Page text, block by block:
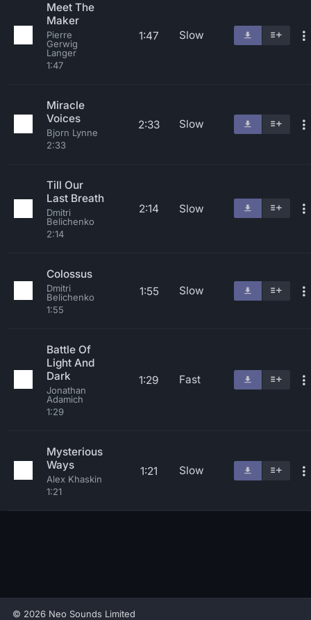
Meet The
Maker
Pierre
Gerwig
Langer
1:47
1:47 Slow
Miracle
Voices
Bjorn Lynne
2:33
2:33 Slow
Till Our
Last Breath
Dmitri
Belichenko
2:14
2:14 Slow
Colossus
Dmitri
Belichenko
1:55
1:55 Slow
Battle Of
Light And
Dark
Jonathan
Adamich
1:29
1:29 Fast
Mysterious
Ways
Alex Khaskin
1:21
1:21 Slow
© 2026 Neo Sounds Limited